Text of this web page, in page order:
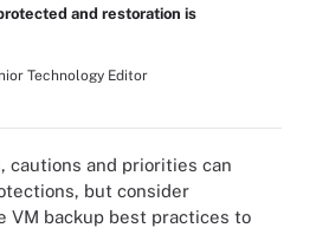
and restoration is
Technology Editor
cautions and priorities can
but consider
VM backup best practices to